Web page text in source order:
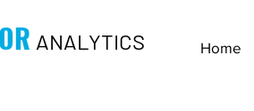
ANALYTICS Home